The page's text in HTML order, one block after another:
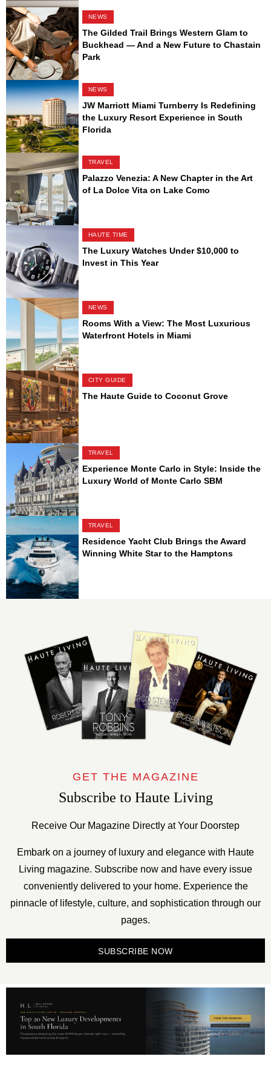
NEWS
The Gilded Trail Brings Western Glam to
Buckhead — And a New Future to Chastain
Park
NEWS
JW Marriott Miami Turnberry Is Redefining
the Luxury Resort Experience in South
Florida
TRAVEL
Palazzo Venezia: A New Chapter in the Art
of La Dolce Vita on Lake Como
HAUTE TIME
The Luxury Watches Under $10,000 to
Invest in This Year
NEWS
Rooms With a View: The Most Luxurious
Waterfront Hotels in Miami
CITY GUIDE
The Haute Guide to Coconut Grove
TRAVEL
Experience Monte Carlo in Style: Inside the
Luxury World of Monte Carlo SBM
TRAVEL
Residence Yacht Club Brings the Award
Winning White Star to the Hamptons
GET THE MAGAZINE
Subscribe to Haute Living
Receive Our Magazine Directly at Your Doorstep
Embark on a journey of luxury and elegance with Haute
Living magazine. Subscribe now and have every issue
conveniently delivered to your home. Experience the
pinnacle of lifestyle, culture, and sophistication through our
pages.
SUBSCRIBE NOW